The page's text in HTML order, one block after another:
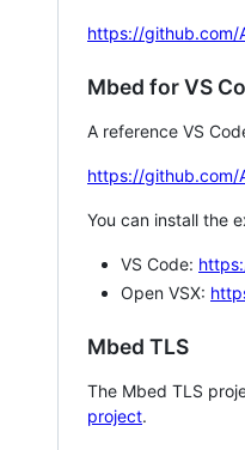
https://github.com/
Mbed for VS
A reference VS
https://github.com/
You can install the
VS Code:
Open VSX:
Mbed TLS
The Mbed TLS
project.